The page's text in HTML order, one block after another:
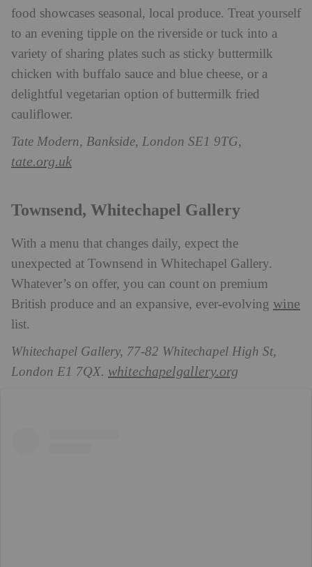
food showcases seasonal, local produce. Treat yourself
to an evening tipple on the riverside or tuck into a
variety of sharing plates such as sticky buttermilk
chicken with buffalo sauce and blue cheese, or a
delightful vegetarian option of buttermilk fried
cauliflower.
Tate Modern, Bankside, London SE1 9TG,
tate.org.uk
Townsend, Whitechapel Gallery
With a menu that changes daily, expect the
unexpected at Townsend in Whitechapel Gallery.
Whatever’s on offer, you can count on premium
British produce and an expansive, ever-evolving wine
list.
Whitechapel Gallery, 77-82 Whitechapel High St,
London E1 7QX. whitechapelgallery.org